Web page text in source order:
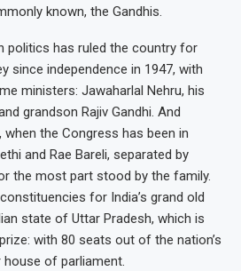
known, the Gandhis.
politics has ruled the country for
since independence in 1947, with
ministers: Jawaharlal Nehru, his
grandson Rajiv Gandhi. And
the Congress has been in
and Rae Bareli, separated by
the most part stood by the family.
for India’s grand old
state of Uttar Pradesh, which is
with 80 seats out of the nation’s
of parliament.